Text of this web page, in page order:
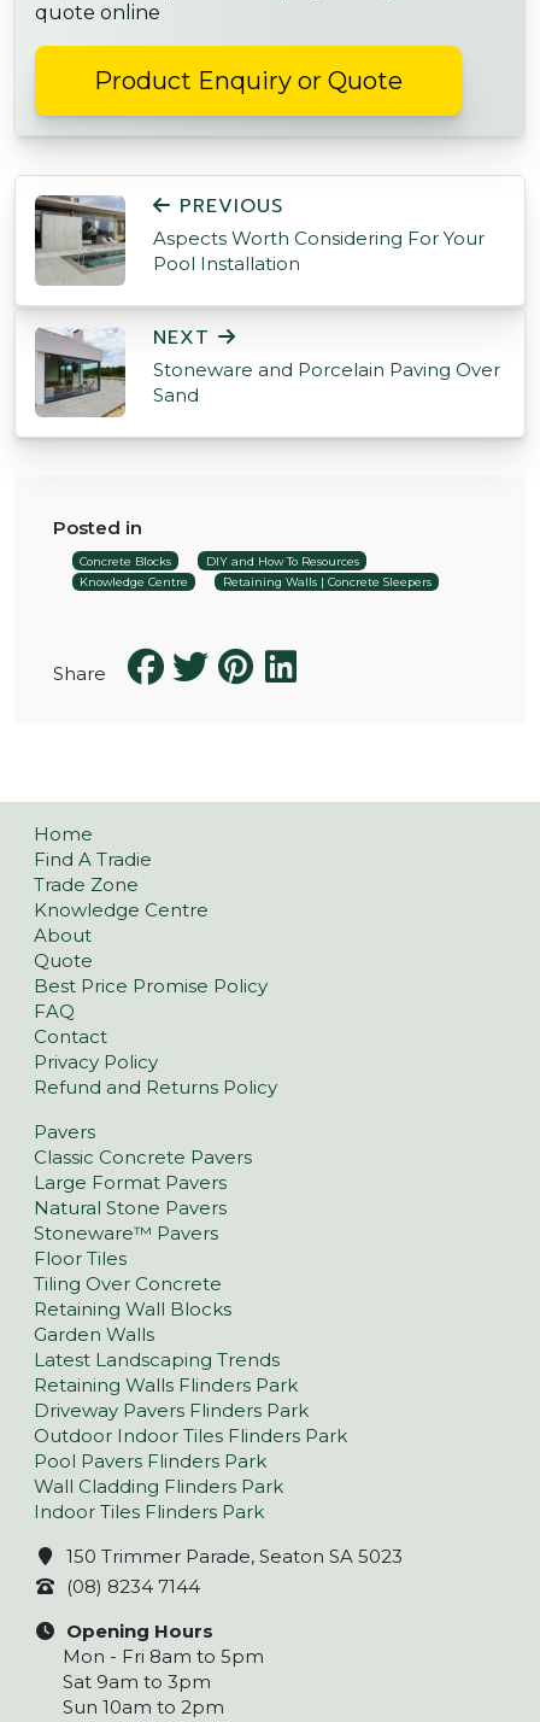
quote online
Product Enquiry or Quote
POST NAVIGATION
PREVIOUS
Aspects Worth Considering For Your
Pool Installation
NEXT
Stoneware and Porcelain Paving Over
Sand
Posted in
Concrete Blocks
DIY and How To Resources
Knowledge Centre
Retaining Walls | Concrete Sleepers
Share
Home
Find A Tradie
Trade Zone
Knowledge Centre
About
Quote
Best Price Promise Policy
FAQ
Contact
Privacy Policy
Refund and Returns Policy
Pavers
Classic Concrete Pavers
Large Format Pavers
Natural Stone Pavers
Stoneware™ Pavers
Floor Tiles
Tiling Over Concrete
Retaining Wall Blocks
Garden Walls
Latest Landscaping Trends
Retaining Walls Flinders Park
Driveway Pavers Flinders Park
Outdoor Indoor Tiles Flinders Park
Pool Pavers Flinders Park
Wall Cladding Flinders Park
Indoor Tiles Flinders Park
150 Trimmer Parade, Seaton SA 5023
(08) 8234 7144
Opening Hours
Mon - Fri 8am to 5pm
Sat 9am to 3pm
Sun 10am to 2pm